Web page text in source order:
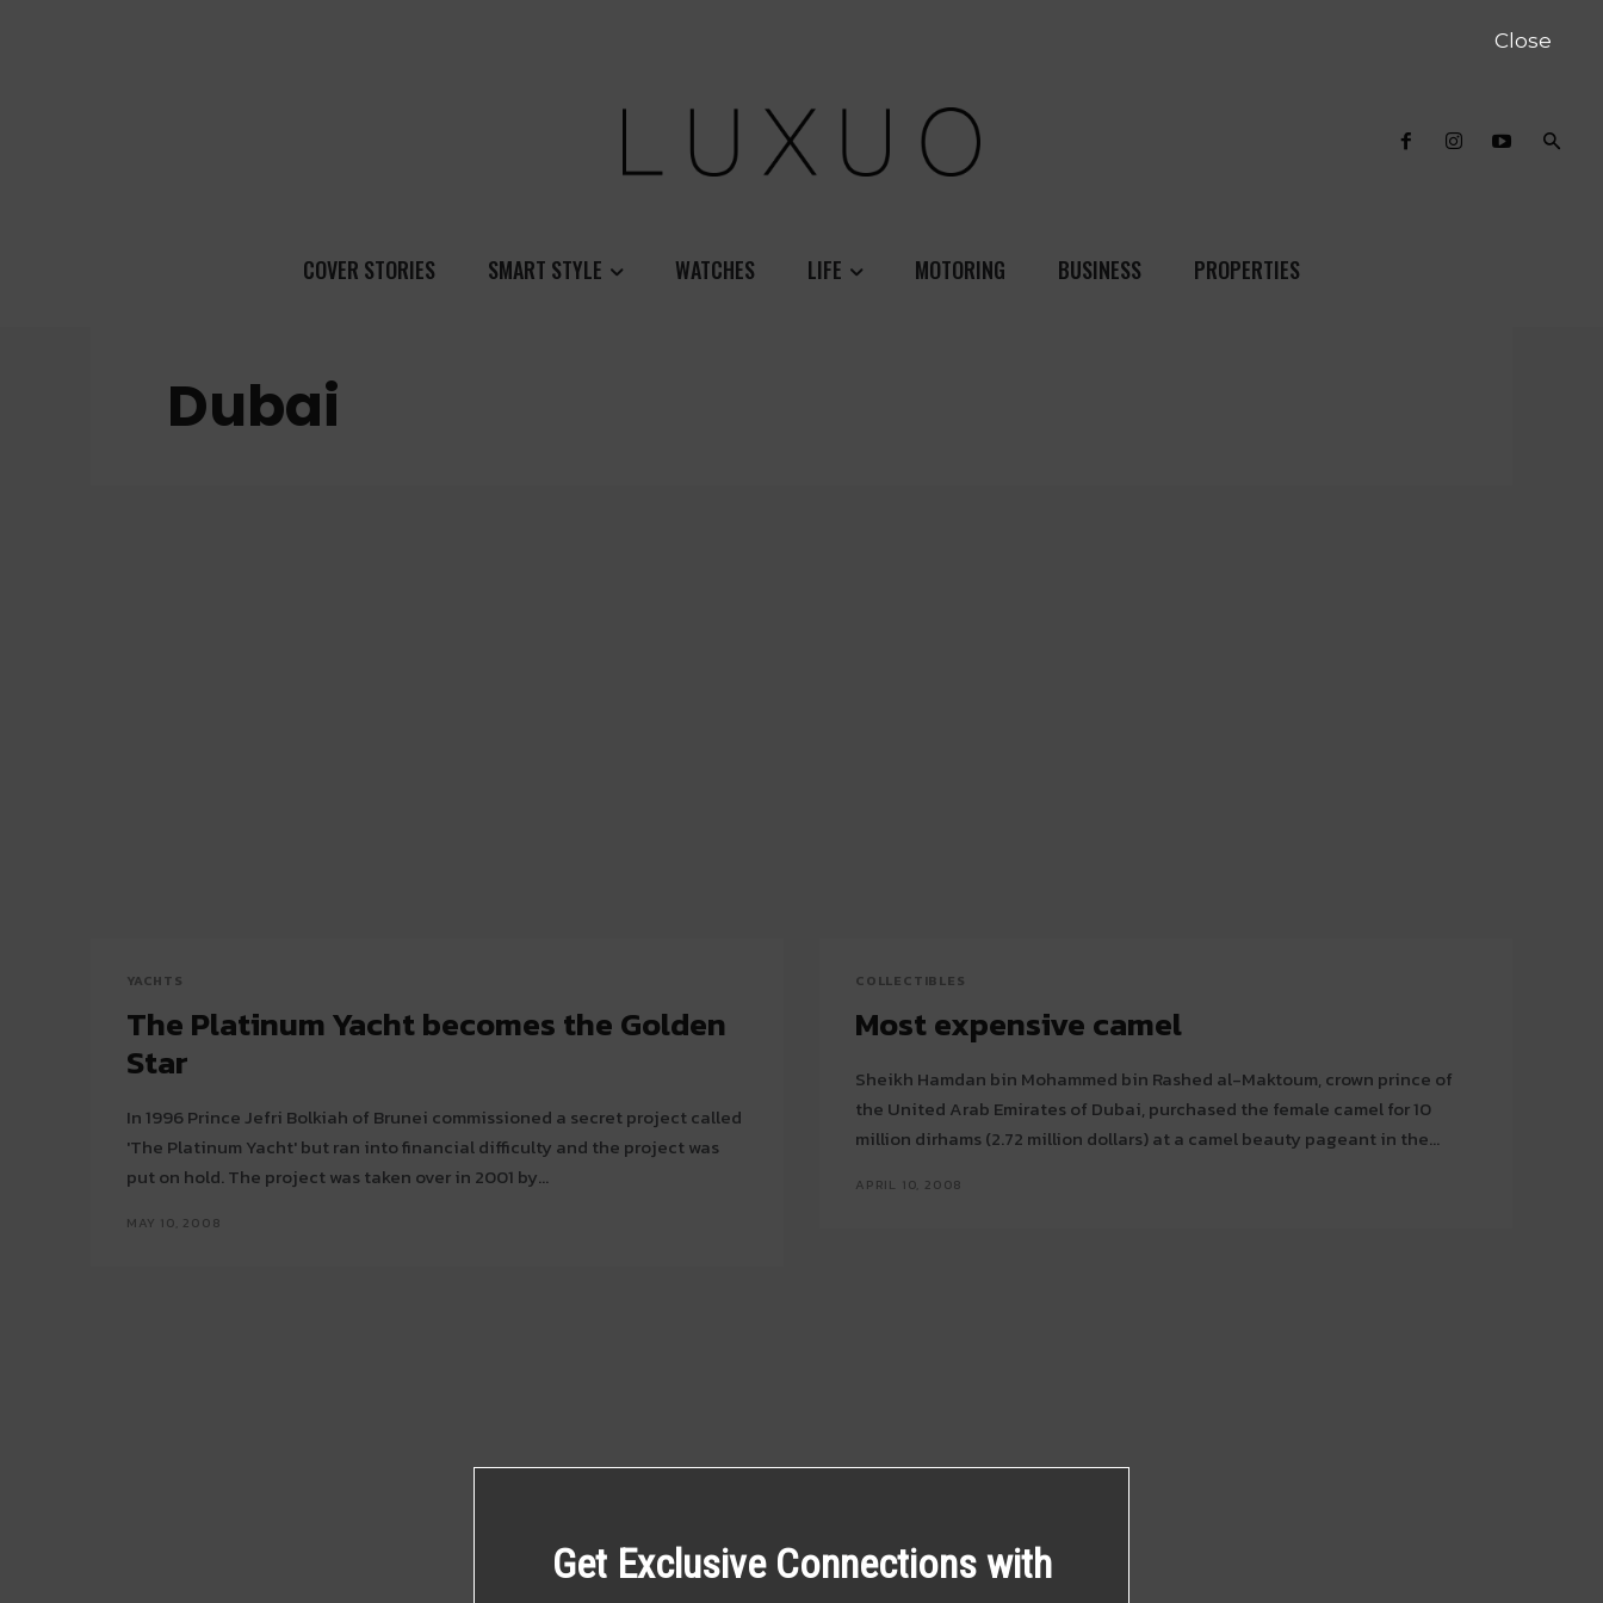
COVER STORIES SMART STYLE WATCHES LIFE MOTORING BUSINESS PROPERTIES
Dubai
YACHTS
The Platinum Yacht becomes the Golden
Star
In 1996 Prince Jefri Bolkiah of Brunei commissioned a secret project called
'The Platinum Yacht' but ran into financial difficulty and the project was
put on hold. The project was taken over in 2001 by...
MAY 10, 2008
COLLECTIBLES
Most expensive camel
Sheikh Hamdan bin Mohammed bin Rashed al-Maktoum, crown prince of
the United Arab Emirates of Dubai, purchased the female camel for 10
million dirhams (2.72 million dollars) at a camel beauty pageant in the...
APRIL 10, 2008
Get Exclusive Connections with
Close